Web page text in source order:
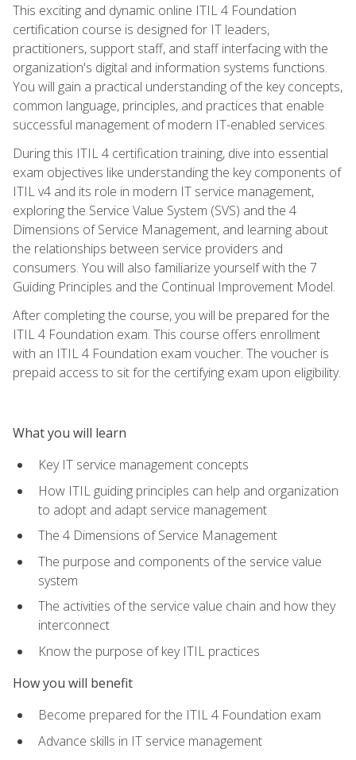
This exciting and dynamic online ITIL 4 Foundation
certification course is designed for IT leaders,
practitioners, support staff, and staff interfacing with the
organization's digital and information systems functions.
You will gain a practical understanding of the key concepts,
common language, principles, and practices that enable
successful management of modern IT-enabled services.
During this ITIL 4 certification training, dive into essential
exam objectives like understanding the key components of
ITIL v4 and its role in modern IT service management,
exploring the Service Value System (SVS) and the 4
Dimensions of Service Management, and learning about
the relationships between service providers and
consumers. You will also familiarize yourself with the 7
Guiding Principles and the Continual Improvement Model.
After completing the course, you will be prepared for the
ITIL 4 Foundation exam. This course offers enrollment
with an ITIL 4 Foundation exam voucher. The voucher is
prepaid access to sit for the certifying exam upon eligibility.
What you will learn
Key IT service management concepts
How ITIL guiding principles can help and organization
to adopt and adapt service management
The 4 Dimensions of Service Management
The purpose and components of the service value
system
The activities of the service value chain and how they
interconnect
Know the purpose of key ITIL practices
How you will benefit
Become prepared for the ITIL 4 Foundation exam
Advance skills in IT service management